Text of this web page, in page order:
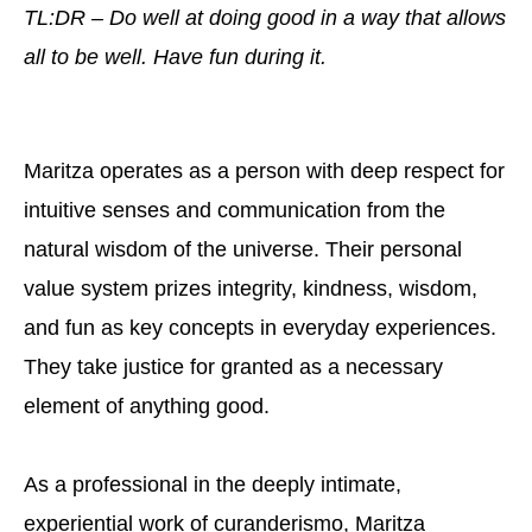
TL:DR – Do well at doing good in a way that allows
all to be well. Have fun during it.
Maritza operates as a person with deep respect for
intuitive senses and communication from the
natural wisdom of the universe. Their personal
value system prizes integrity, kindness, wisdom,
and fun as key concepts in everyday experiences.
They take justice for granted as a necessary
element of anything good.
As a professional in the deeply intimate,
experiential work of curanderismo, Maritza